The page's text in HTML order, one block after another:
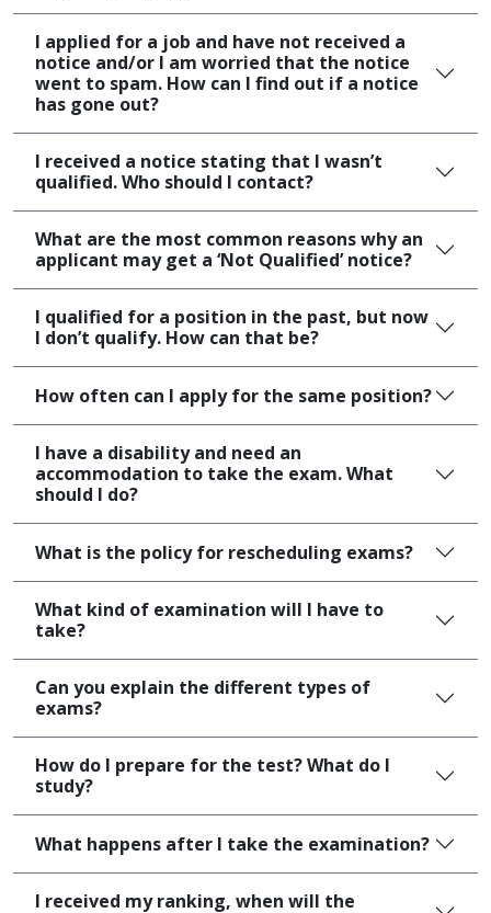
I applied for a job and have not received a
notice and/or I am worried that the notice
went to spam. How can I find out if a notice
has gone out?
I received a notice stating that I wasn’t
qualified. Who should I contact?
What are the most common reasons why an
applicant may get a ‘Not Qualified’ notice?
I qualified for a position in the past, but now
I don’t qualify. How can that be?
How often can I apply for the same position?
I have a disability and need an
accommodation to take the exam. What
should I do?
What is the policy for rescheduling exams?
What kind of examination will I have to
take?
Can you explain the different types of
exams?
How do I prepare for the test? What do I
study?
What happens after I take the examination?
I received my ranking, when will the